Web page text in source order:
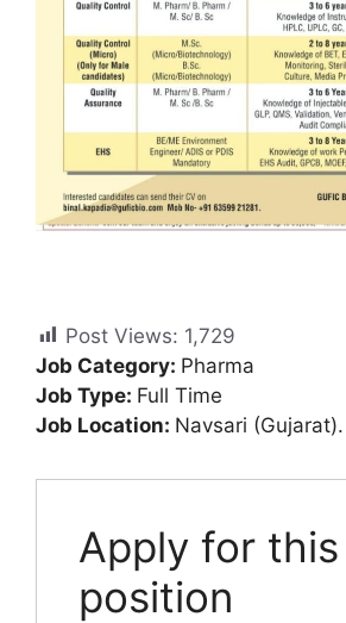
Post Views: 1,729
Job Category: Pharma
Job Type: Full Time
Job Location: Navsari (Gujarat).
Apply for this
position